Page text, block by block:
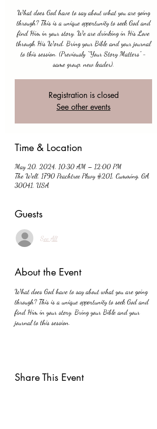
What does God have to say about what you are going
through? This is a unique opportunity to seek God and
find Him in your story. We are drinking in His Love
through His Word. Bring your Bible and your journal
to this session. (Previously “Your Story Matters” -
same group, new leader).
Registration is closed
See other events
Time & Location
May 20, 2024, 10:30 AM – 12:00 PM
The Well, 1790 Peachtree Pkwy #201, Cumming, GA
30041, USA
Guests
See All
About the Event
What does God have to say about what you are going
through? This is a unique opportunity to seek God and
find Him in your story. Bring your Bible and your
journal to this session.
Share This Event